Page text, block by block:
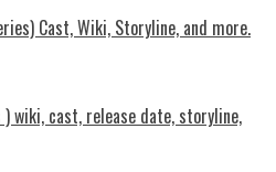
Cast, Wiki, Storyline, and more.
) wiki, cast, release date, storyline,